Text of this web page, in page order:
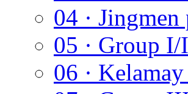
04 ·
05 · Group
06 ·